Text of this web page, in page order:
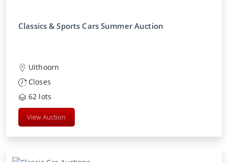
Classics & Sports Cars Summer Auction
Uithoorn
Closes
62 lots
View Auction